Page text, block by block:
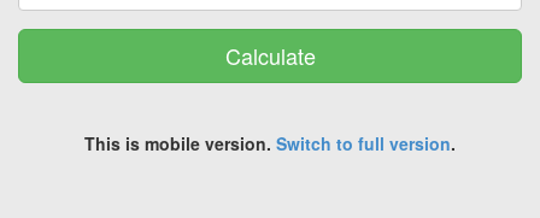
Calculate
This is mobile version. Switch to full version.